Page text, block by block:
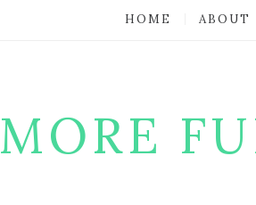
HOME ABOUT
MORE